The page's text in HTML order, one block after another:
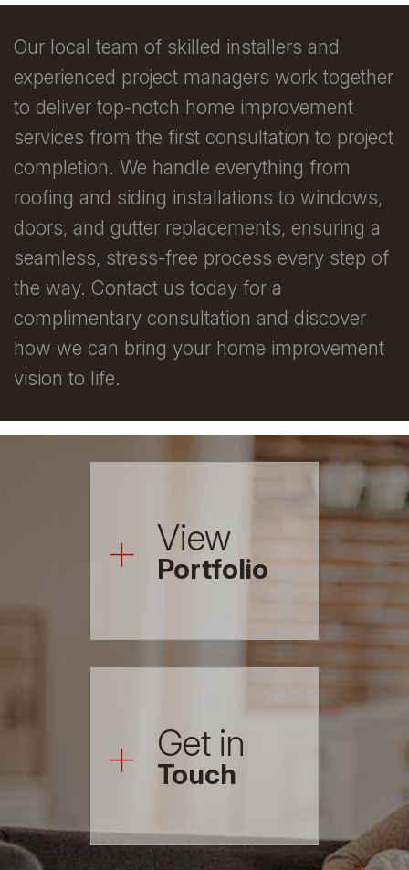
Our local team of skilled installers and
experienced project managers work together
to deliver top-notch home improvement
services from the first consultation to project
completion. We handle everything from
roofing and siding installations to windows,
doors, and gutter replacements, ensuring a
seamless, stress-free process every step of
the way. Contact us today for a
complimentary consultation and discover
how we can bring your home improvement
vision to life.
+ View
Portfolio
+ Get in
Touch